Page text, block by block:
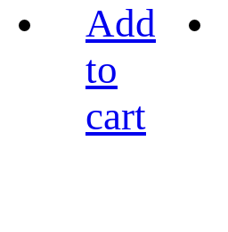
Add
to
cart